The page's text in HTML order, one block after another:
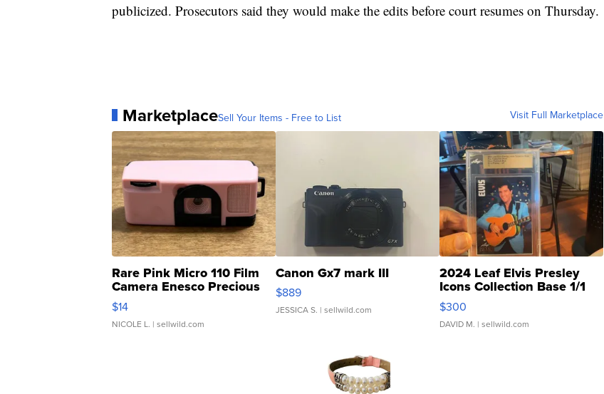
publicized. Prosecutors said they would make the edits before court resumes on Thursday.
MarketplaceSell Your Items - Free to List Visit Full Marketplace
Rare Pink Micro 110 Film
Camera Enesco Precious
Moments TD4
$14
NICOLE L. | sellwild.com
Canon Gx7 mark III
$889
JESSICA S. | sellwild.com
2024 Leaf Elvis Presley
Icons Collection Base 1/1
SSP Clear ...
$300
DAVID M. | sellwild.com